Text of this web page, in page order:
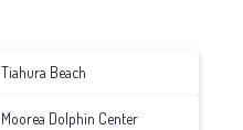
Tiahura Beach
Moorea Dolphin Center